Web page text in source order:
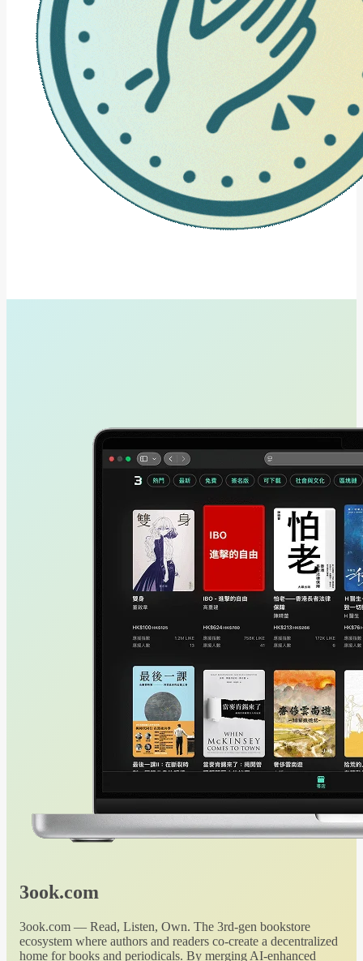
3ook.com
3ook.com — Read, Listen, Own. The 3rd-gen bookstore
ecosystem where authors and readers co-create a decentralized
home for books and periodicals. By merging AI-enhanced